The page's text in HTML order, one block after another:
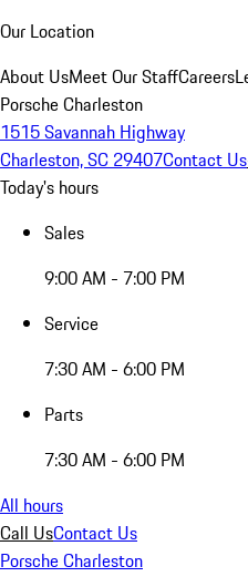
Our Location
About UsMeet Our StaffCareers
Porsche Charleston
1515 Savannah Highway
Charleston, SC 29407Contact Us
Today's hours
Sales
9:00 AM - 7:00 PM
Service
7:30 AM - 6:00 PM
Parts
7:30 AM - 6:00 PM
All hours
Call UsContact Us
Porsche Charleston